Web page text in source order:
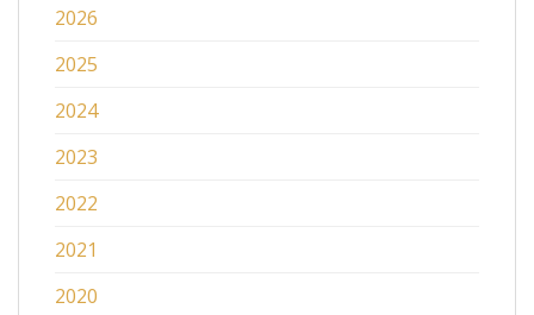
2026
2025
2024
2023
2022
2021
2020